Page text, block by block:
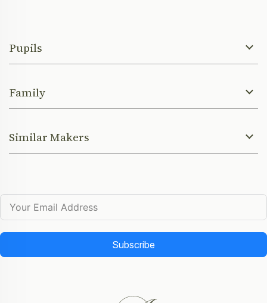
Pupils
Family
Similar Makers
Subscribe